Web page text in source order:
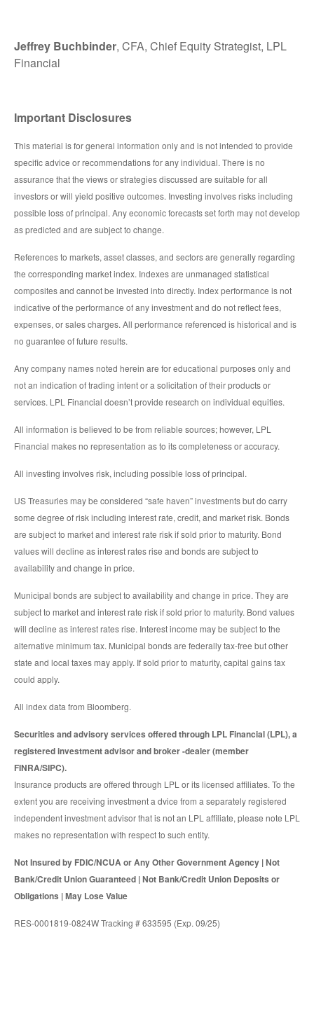
Jeffrey Buchbinder, CFA, Chief Equity Strategist, LPL
Financial
Important Disclosures
This material is for general information only and is not intended to provide
specific advice or recommendations for any individual. There is no
assurance that the views or strategies discussed are suitable for all
investors or will yield positive outcomes. Investing involves risks including
possible loss of principal. Any economic forecasts set forth may not develop
as predicted and are subject to change.
References to markets, asset classes, and sectors are generally regarding
the corresponding market index. Indexes are unmanaged statistical
composites and cannot be invested into directly. Index performance is not
indicative of the performance of any investment and do not reflect fees,
expenses, or sales charges. All performance referenced is historical and is
no guarantee of future results.
Any company names noted herein are for educational purposes only and
not an indication of trading intent or a solicitation of their products or
services. LPL Financial doesn’t provide research on individual equities.
All information is believed to be from reliable sources; however, LPL
Financial makes no representation as to its completeness or accuracy.
All investing involves risk, including possible loss of principal.
US Treasuries may be considered “safe haven” investments but do carry
some degree of risk including interest rate, credit, and market risk. Bonds
are subject to market and interest rate risk if sold prior to maturity. Bond
values will decline as interest rates rise and bonds are subject to
availability and change in price.
Municipal bonds are subject to availability and change in price. They are
subject to market and interest rate risk if sold prior to maturity. Bond values
will decline as interest rates rise. Interest income may be subject to the
alternative minimum tax. Municipal bonds are federally tax-free but other
state and local taxes may apply. If sold prior to maturity, capital gains tax
could apply.
All index data from Bloomberg.
Securities and advisory services offered through LPL Financial (LPL), a
registered investment advisor and broker -dealer (member
FINRA/SIPC).
Insurance products are offered through LPL or its licensed affiliates. To the
extent you are receiving investment a dvice from a separately registered
independent investment advisor that is not an LPL affiliate, please note LPL
makes no representation with respect to such entity.
Not Insured by FDIC/NCUA or Any Other Government Agency | Not
Bank/Credit Union Guaranteed | Not Bank/Credit Union Deposits or
Obligations | May Lose Value
RES-0001819-0824W Tracking # 633595 (Exp. 09/25)